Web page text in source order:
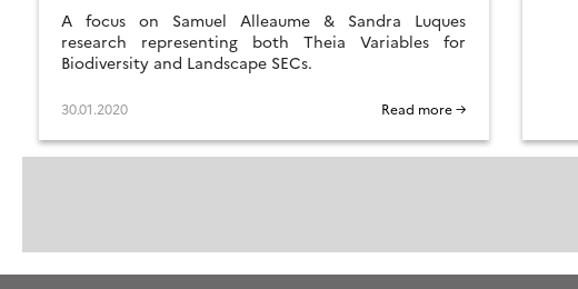
A focus on Samuel Alleaume & Sandra Luques
research representing both Theia Variables for
Biodiversity and Landscape SECs.
30.01.2020 Read more →